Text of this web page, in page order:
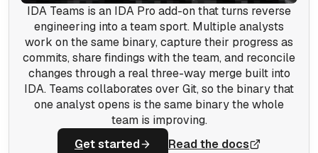
IDA Teams is an IDA Pro add-on that turns reverse
engineering into a team sport. Multiple analysts
work on the same binary, capture their progress as
commits, share findings with the team, and reconcile
changes through a real three-way merge built into
IDA. Teams collaborates over Git, so the binary that
one analyst opens is the same binary the whole
team is improving.
Get started Read the docs